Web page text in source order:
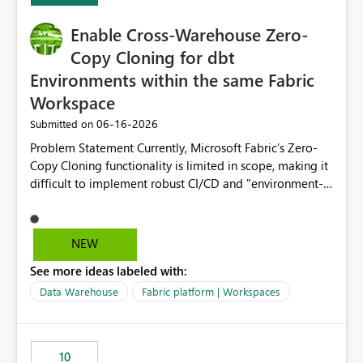
Enable Cross-Warehouse Zero-
Copy Cloning for dbt
Environments within the same Fabric
Workspace
Submitted on ‎06-16-2026
Problem Statement Currently, Microsoft Fabric’s Zero-
Copy Cloning functionality is limited in scope, making it
difficult to implement robust CI/CD and "environment-
cannot perform a cross-warehouse clone for tables and
views when the source and target warehouses reside in
the same Capacity and Workspace. Use Case I am
utilizing dbt to manage data transformations in
PROD) represented by separate Warehouses. In a dbt
NEW
See more ideas labeled with:
Data Warehouse Fabric platform | Workspaces
10